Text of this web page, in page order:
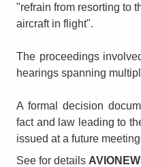
"refrain from resorting to
aircraft in flight".
The proceedings
hearings spanning
A formal decision
fact and law leading to
issued at a future
See for details